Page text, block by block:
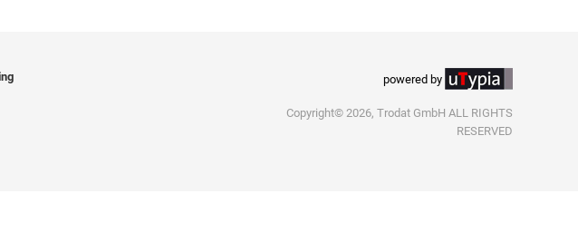
powered by
Copyright© 2026, Trodat GmbH ALL RIGHTS
RESERVED